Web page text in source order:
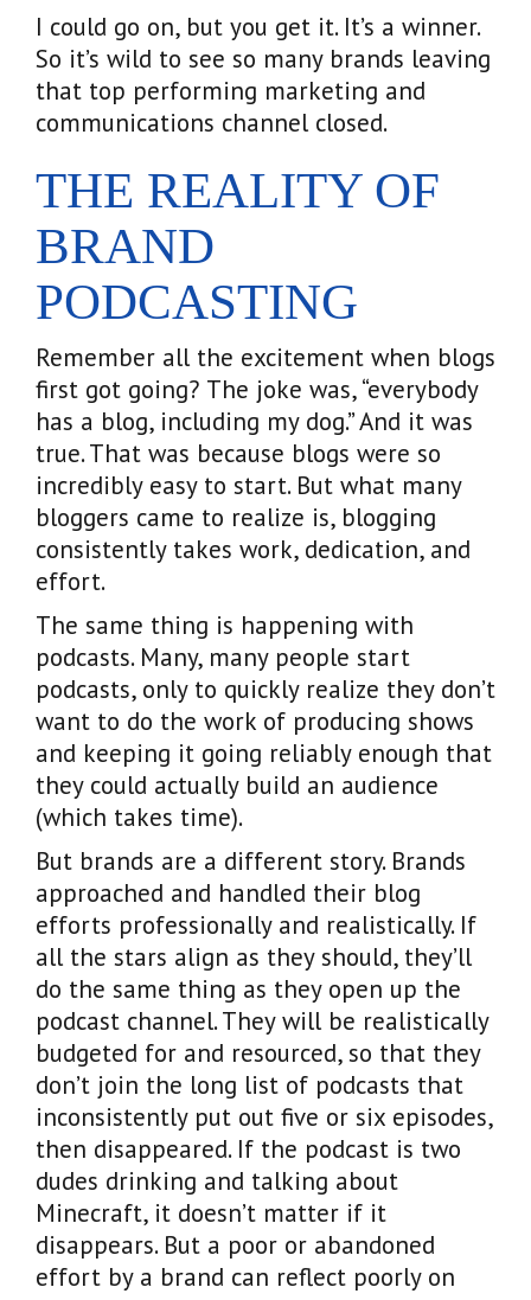
I could go on, but you get it. It’s a winner.
So it’s wild to see so many brands leaving
that top performing marketing and
communications channel closed.
THE REALITY OF
BRAND
PODCASTING
Remember all the excitement when blogs
first got going? The joke was, “everybody
has a blog, including my dog.” And it was
true. That was because blogs were so
incredibly easy to start. But what many
bloggers came to realize is, blogging
consistently takes work, dedication, and
effort.
The same thing is happening with
podcasts. Many, many people start
podcasts, only to quickly realize they don’t
want to do the work of producing shows
and keeping it going reliably enough that
they could actually build an audience
(which takes time).
But brands are a different story. Brands
approached and handled their blog
efforts professionally and realistically. If
all the stars align as they should, they’ll
do the same thing as they open up the
podcast channel. They will be realistically
budgeted for and resourced, so that they
don’t join the long list of podcasts that
inconsistently put out five or six episodes,
then disappeared. If the podcast is two
dudes drinking and talking about
Minecraft, it doesn’t matter if it
disappears. But a poor or abandoned
effort by a brand can reflect poorly on